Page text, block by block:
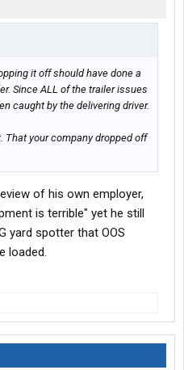
it off should have done a
Since ALL of the trailer issues
caught by the delivering driver.
That your company dropped off
of his own employer,
is terrible" yet he still
yard spotter that OOS
loaded.